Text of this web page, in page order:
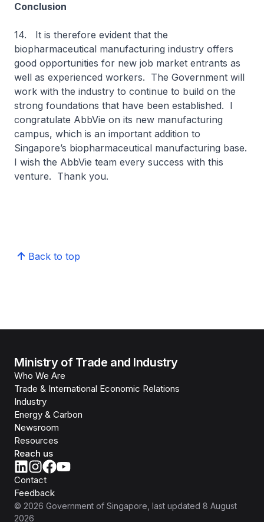
Conclusion
14. It is therefore evident that the
biopharmaceutical manufacturing industry offers
good opportunities for new job market entrants as
well as experienced workers. The Government will
work with the industry to continue to build on the
strong foundations that have been established. I
congratulate AbbVie on its new manufacturing
campus, which is an important addition to
Singapore’s biopharmaceutical manufacturing base.
I wish the AbbVie team every success with this
venture. Thank you.
Back to top
Ministry of Trade and Industry
Who We Are
Trade & International Economic Relations
Industry
Energy & Carbon
Newsroom
Resources
Reach us
Contact
Feedback
© 2026 Government of Singapore , last updated 8 August
2026